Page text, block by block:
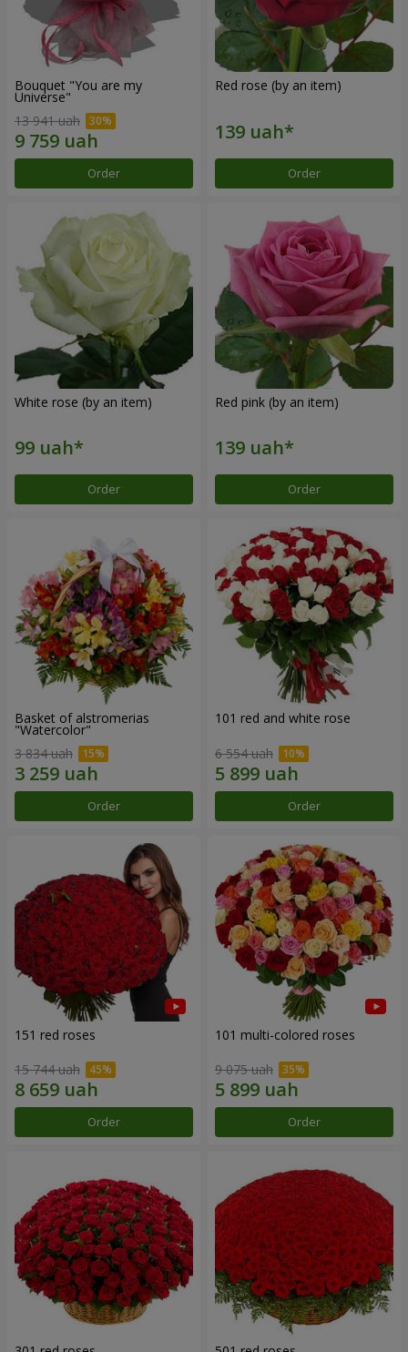
Bouquet "You are my
Universe"
13 941 uah
Order
Red rose (by an item)
Order
White rose (by an item)
Order
Red pink (by an item)
Order
Basket of alstromerias
"Watercolor"
3 834 uah
Order
101 red and white rose
6 554 uah
Order
151 red roses
15 744 uah
Order
101 multi-colored roses
9 075 uah
Order